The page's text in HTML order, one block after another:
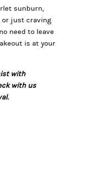
sunburn,
or just craving
need to leave
is at your
with
with us